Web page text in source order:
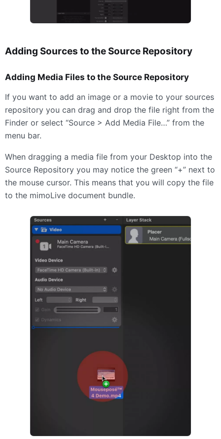
Adding Sources to the Source Repository
Adding Media Files to the Source Repository
If you want to add an image or a movie to your sources
repository you can drag and drop the file right from the
Finder or select “Source > Add Media File…” from the
menu bar.
When dragging a media file from your Desktop into the
Source Repository you may notice the green “+” next to
the mouse cursor. This means that you will copy the file
to the mimoLive document bundle.